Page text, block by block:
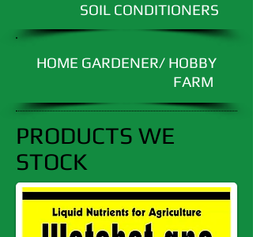
SOIL CONDITIONERS
HOME GARDENER/ HOBBY
FARM
PRODUCTS WE
STOCK